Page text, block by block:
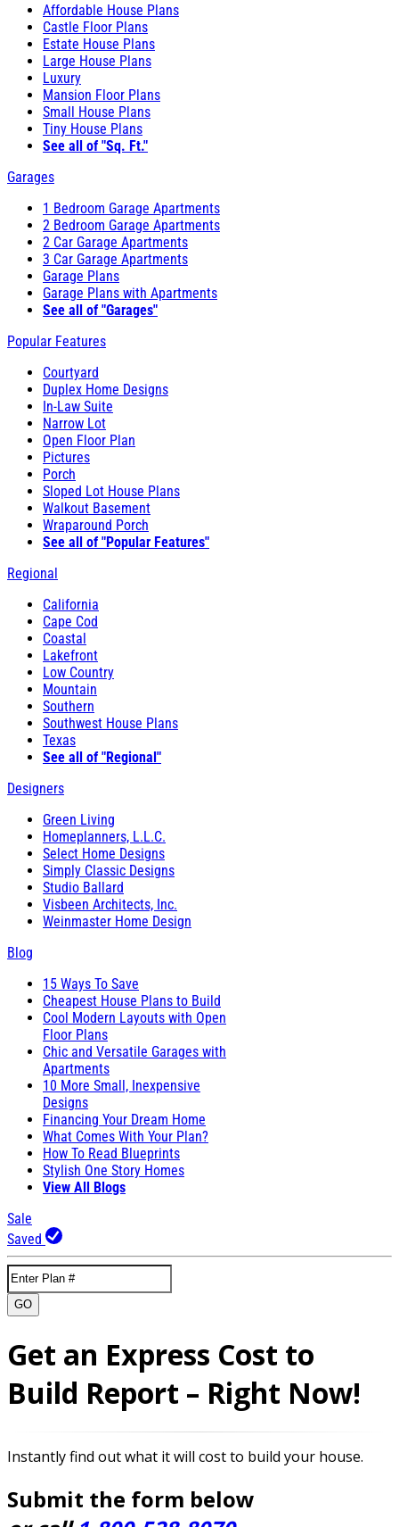
Affordable House Plans
Castle Floor Plans
Estate House Plans
Large House Plans
Luxury
Mansion Floor Plans
Small House Plans
Tiny House Plans
See all of "Sq. Ft."
Garages
1 Bedroom Garage Apartments
2 Bedroom Garage Apartments
2 Car Garage Apartments
3 Car Garage Apartments
Garage Plans
Garage Plans with Apartments
See all of "Garages"
Popular Features
Courtyard
Duplex Home Designs
In-Law Suite
Narrow Lot
Open Floor Plan
Pictures
Porch
Sloped Lot House Plans
Walkout Basement
Wraparound Porch
See all of "Popular Features"
Regional
California
Cape Cod
Coastal
Lakefront
Low Country
Mountain
Southern
Southwest House Plans
Texas
See all of "Regional"
Designers
Green Living
Homeplanners, L.L.C.
Select Home Designs
Simply Classic Designs
Studio Ballard
Visbeen Architects, Inc.
Weinmaster Home Design
Blog
15 Ways To Save
Cheapest House Plans to Build
Cool Modern Layouts with Open
Floor Plans
Chic and Versatile Garages with
Apartments
10 More Small, Inexpensive
Designs
Financing Your Dream Home
What Comes With Your Plan?
How To Read Blueprints
Stylish One Story Homes
View All Blogs
Sale
Saved
GO
Get an Express Cost to
Build Report – Right Now!
Instantly find out what it will cost to build your house.
Submit the form below